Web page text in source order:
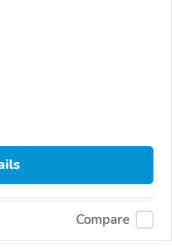
Compare